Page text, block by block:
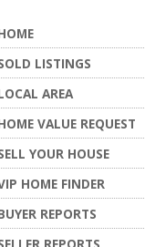
LISTINGS
AREA
VALUE REQUEST
YOUR HOUSE
HOME FINDER
REPORTS